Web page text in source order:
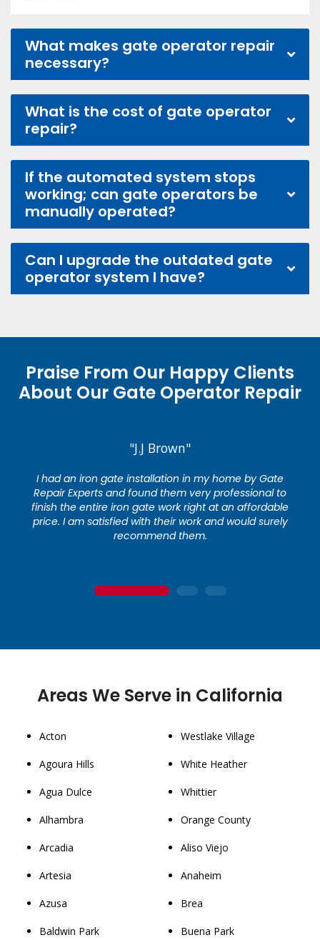
What makes gate operator repair
necessary?
What is the cost of gate operator
repair?
If the automated system stops
working; can gate operators be
manually operated?
Can I upgrade the outdated gate
operator system I have?
Praise From Our Happy Clients
About Our Gate Operator Repair
"J.J Brown"
I had an iron gate installation in my home by Gate
Repair Experts and found them very professional to
finish the entire iron gate work right at an affordable
price. I am satisfied with their work and would surely
recommend them.
1 2 3
Areas We Serve in California
Acton
Agoura Hills
Agua Dulce
Alhambra
Arcadia
Artesia
Azusa
Baldwin Park
Westlake Village
White Heather
Whittier
Orange County
Aliso Viejo
Anaheim
Brea
Buena Park